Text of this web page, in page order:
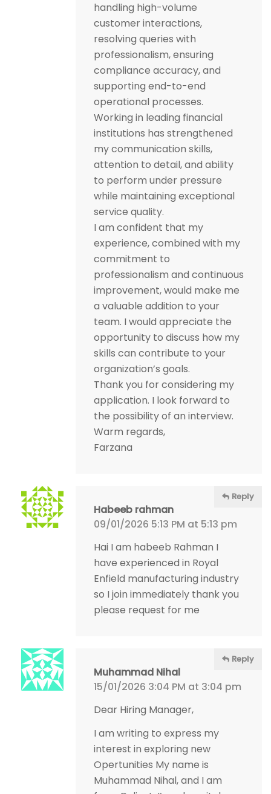
handling high-volume
customer interactions,
resolving queries with
professionalism, ensuring
compliance accuracy, and
supporting end-to-end
operational processes.
Working in leading financial
institutions has strengthened
my communication skills,
attention to detail, and ability
to perform under pressure
while maintaining exceptional
service quality.
I am confident that my
experience, combined with my
commitment to
professionalism and continuous
improvement, would make me
a valuable addition to your
team. I would appreciate the
opportunity to discuss how my
skills can contribute to your
organization’s goals.
Thank you for considering my
application. I look forward to
the possibility of an interview.
Warm regards,
Farzana
Habeeb rahman
09/01/2026 5:13 PM at 5:13 pm
Reply
Hai I am habeeb Rahman I
have experienced in Royal
Enfield manufacturing industry
so I join immediately thank you
please request for me
Muhammad Nihal
15/01/2026 3:04 PM at 3:04 pm
Reply
Dear Hiring Manager,
I am writing to express my
interest in exploring new
Opertunities My name is
Muhammad Nihal, and I am